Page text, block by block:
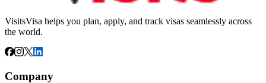
VisitsVisa helps you plan, apply, and track visas seamlessly across
the world.
Company